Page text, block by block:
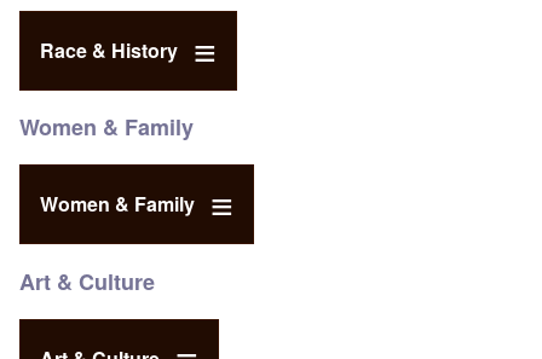
Race & History
Women & Family
Women & Family
Art & Culture